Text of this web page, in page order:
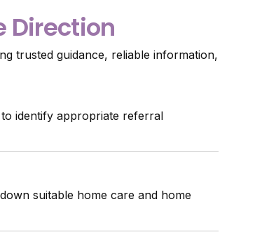
Direction
trusted guidance, reliable information,
identify appropriate referral
suitable home care and home